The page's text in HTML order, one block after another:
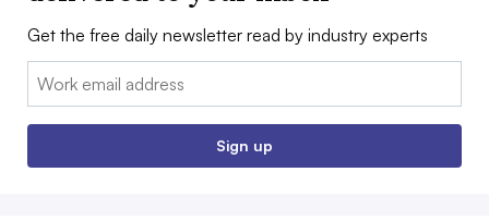
Get the free daily newsletter read by industry experts
Email:
Sign up